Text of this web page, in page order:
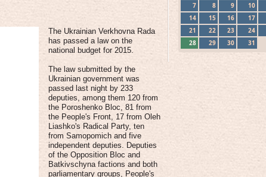
The Ukrainian Verkhovna Rada
has passed a law on the
national budget for 2015.
The law submitted by the
Ukrainian government was
passed last night by 233
deputies, among them 120 from
the Poroshenko Bloc, 81 from
the People's Front, 17 from Oleh
Liashko's Radical Party, ten
from Samopomich and five
independent deputies. Deputies
of the Opposition Bloc and
Batkivschyna factions and both
parliamentary groups, People's
7
8 9 10
14
15 16 17
21
22 23 24
28
29 30 31